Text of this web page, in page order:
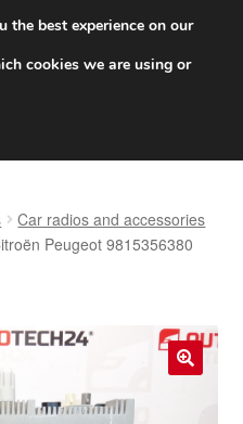
EUR
Car radios and accessories
Peugeot 9815356380
the best experience on our
cookies we are using or